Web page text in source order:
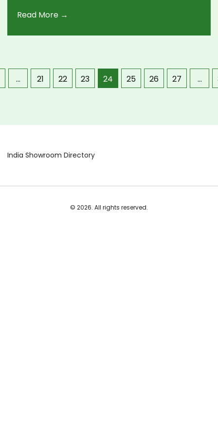
pivotal partnerships and key bowling
Read More →
… 21 22 23 24 25 26 27 …
India Showroom Directory
© 2026. All rights reserved.